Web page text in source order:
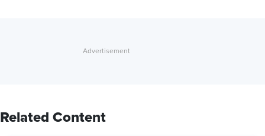
Related Content